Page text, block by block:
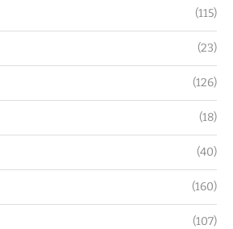
(115)
(23)
(126)
(18)
(40)
(160)
(107)